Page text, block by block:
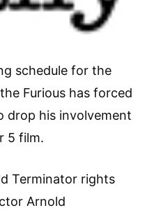
schedule for the
Furious has forced
his involvement
5 film.
Terminator rights
Arnold